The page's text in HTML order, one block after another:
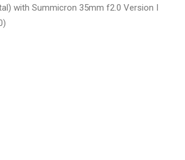
with Summicron 35mm f2.0 Version I